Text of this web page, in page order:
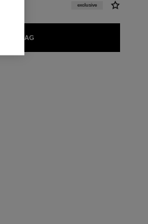
exclusive
TO BAG